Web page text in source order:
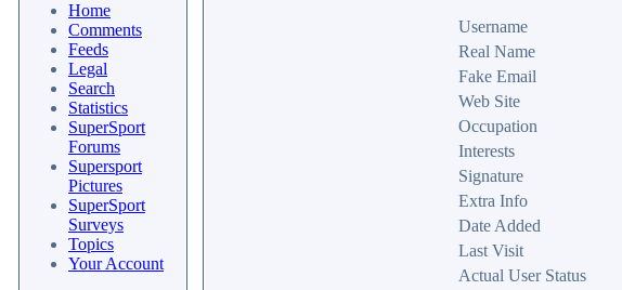
Home
Comments
Feeds
Legal
Search
Statistics
SuperSport
Forums
Supersport
Pictures
SuperSport
Surveys
Topics
Your Account
Username
Real Name
Fake Email
Web Site
Occupation
Interests
Signature
Extra Info
Date Added
Last Visit
Actual User Status